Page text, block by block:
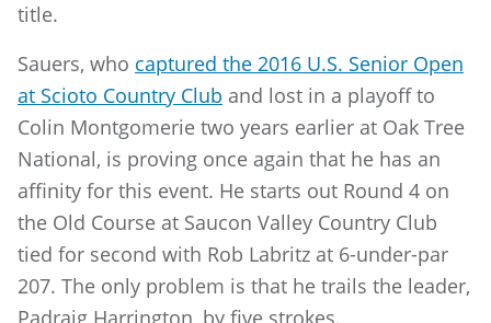
title.
Sauers, who captured the 2016 U.S. Senior Open
at Scioto Country Club and lost in a playoff to
Colin Montgomerie two years earlier at Oak Tree
National, is proving once again that he has an
affinity for this event. He starts out Round 4 on
the Old Course at Saucon Valley Country Club
tied for second with Rob Labritz at 6-under-par
207. The only problem is that he trails the leader,
Padraig Harrington, by five strokes.